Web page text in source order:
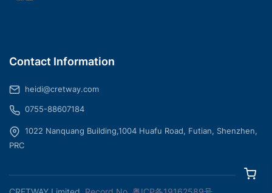
Contact Information
heidi@cretway.com
0755-88607184
1022 Nanquang Building,1004 Huafu Road, Futian, Shenzhen,
PRC